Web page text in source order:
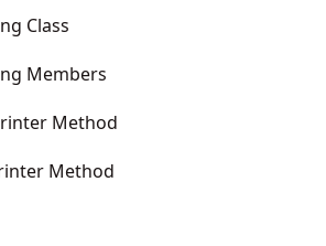
Class
Members
Method
Method